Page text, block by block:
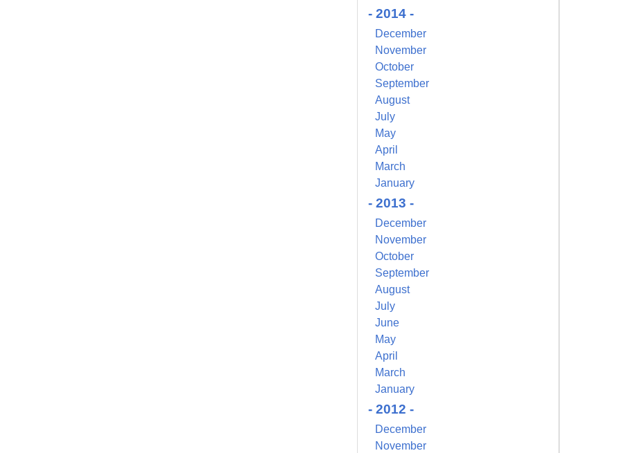
- 2014 -
December
November
October
September
August
July
May
April
March
January
- 2013 -
December
November
October
September
August
July
June
May
April
March
January
- 2012 -
December
November